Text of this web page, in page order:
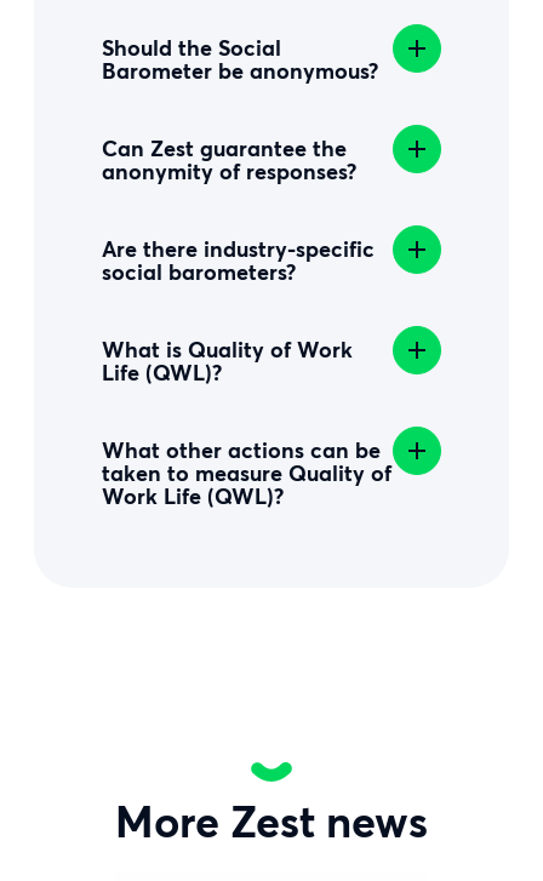
Should the Social
Barometer be anonymous?
Can Zest guarantee the
anonymity of responses?
Are there industry-specific
social barometers?
What is Quality of Work
Life (QWL)?
What other actions can be
taken to measure Quality of
Work Life (QWL)?
More Zest news